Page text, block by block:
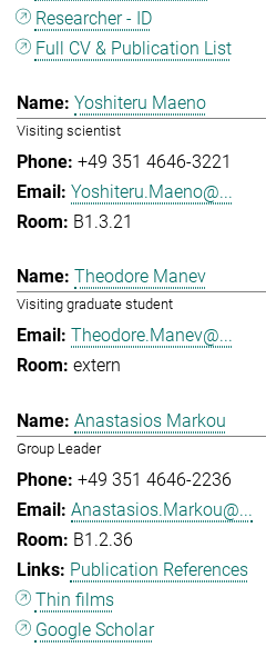
Researcher - ID
Full CV & Publication List
Yoshiteru Maeno
Visiting scientist
+49 351 4646-3221
Yoshiteru.Maeno@...
B1.3.21
Theodore Manev
Visiting graduate student
Theodore.Manev@...
extern
Anastasios Markou
Group Leader
+49 351 4646-2236
Anastasios.Markou@...
B1.2.36
Publication References
Thin films
Google Scholar